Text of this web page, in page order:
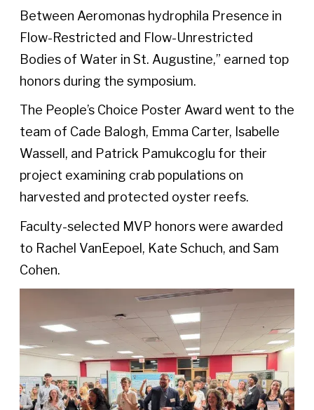
Between Aeromonas hydrophila Presence in
Flow-Restricted and Flow-Unrestricted
Bodies of Water in St. Augustine,” earned top
honors during the symposium.
The People’s Choice Poster Award went to the
team of Cade Balogh, Emma Carter, Isabelle
Wassell, and Patrick Pamukcoglu for their
project examining crab populations on
harvested and protected oyster reefs.
Faculty-selected MVP honors were awarded
to Rachel VanEepoel, Kate Schuch, and Sam
Cohen.